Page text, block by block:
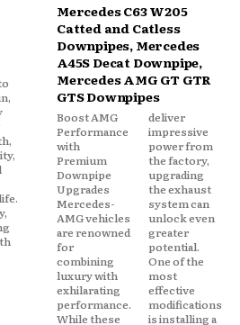
Mercedes C63 W205
Catted and Catless
Downpipes, Mercedes
A45S Decat Downpipe,
Mercedes AMG GT GTR
GTS Downpipes
Boost AMG
Performance
with
Premium
Downpipe
Upgrades
Mercedes-
AMG vehicles
are renowned
for
combining
luxury with
exhilarating
performance.
While these
deliver
impressive
power from
the factory,
upgrading
the exhaust
system can
unlock even
greater
potential.
One of the
most
effective
modifications
is installing a